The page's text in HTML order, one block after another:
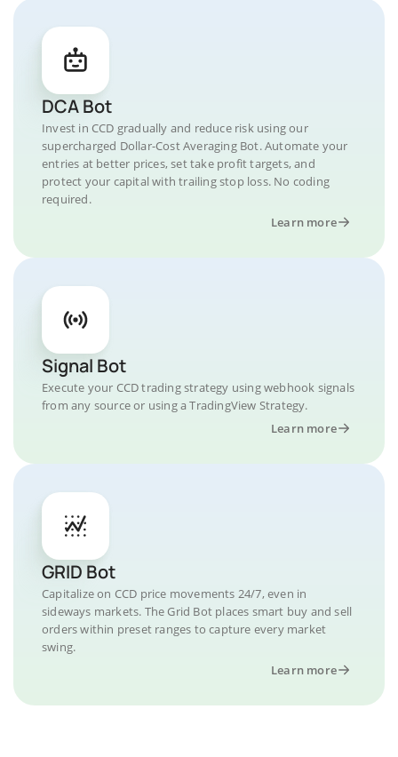
DCA Bot
Invest in CCD gradually and reduce risk using our
supercharged Dollar-Cost Averaging Bot. Automate your
entries at better prices, set take profit targets, and
protect your capital with trailing stop loss. No coding
required.
Learn more
Signal Bot
Execute your CCD trading strategy using webhook signals
from any source or using a TradingView Strategy.
Learn more
GRID Bot
Capitalize on CCD price movements 24/7, even in
sideways markets. The Grid Bot places smart buy and sell
orders within preset ranges to capture every market
swing.
Learn more